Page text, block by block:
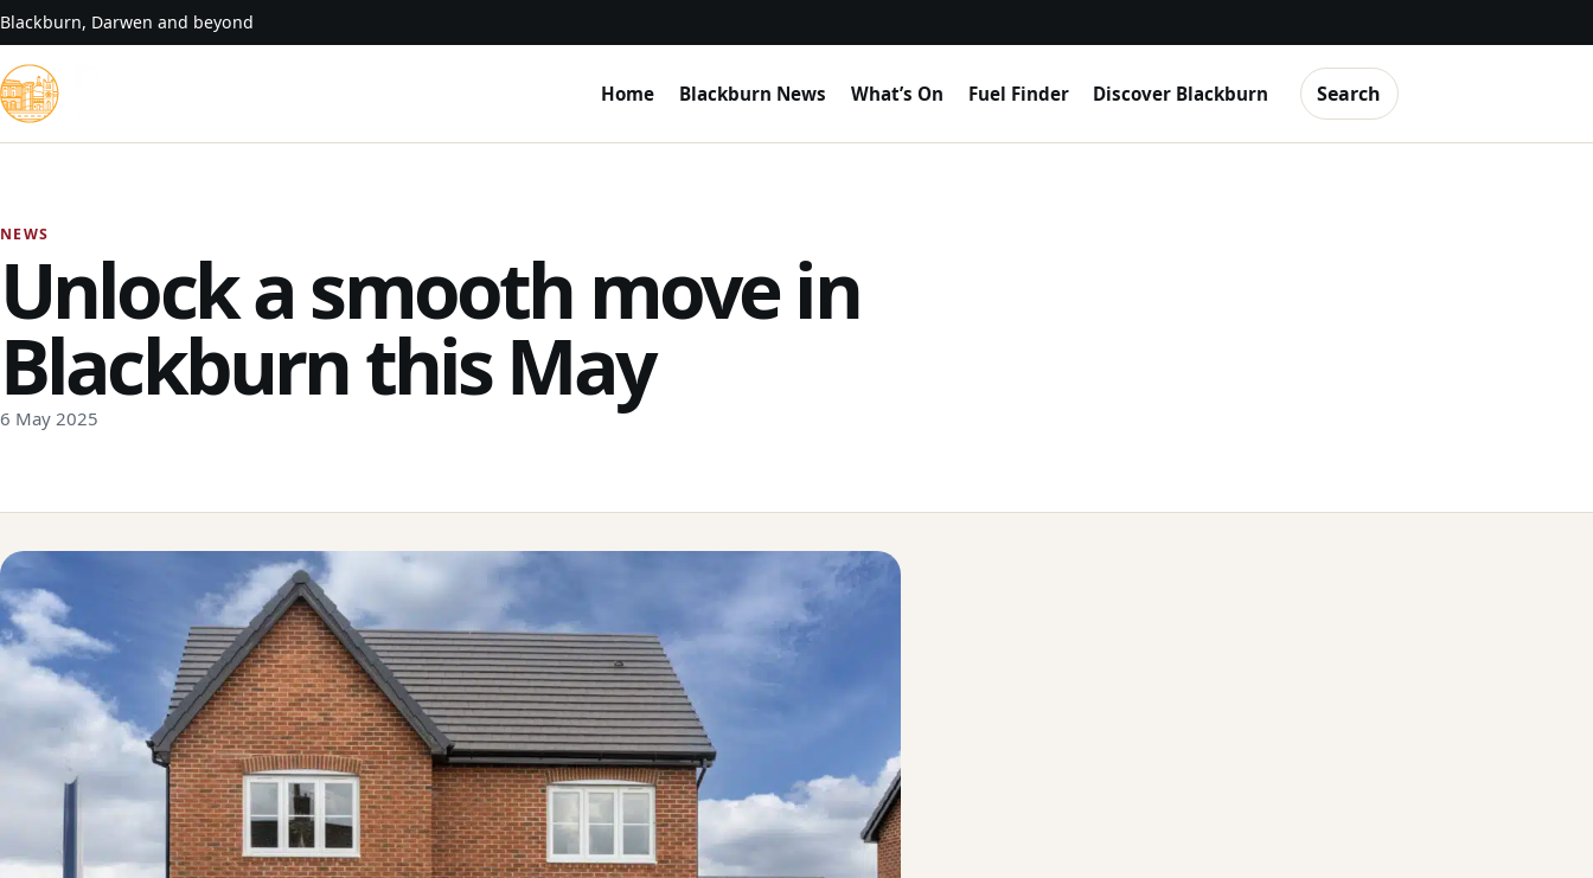
Skip to content
Blackburn, Darwen and beyond
Home Blackburn News What’s On Fuel Finder Discover Blackburn Search
NEWS
Unlock a smooth move in
Blackburn this May
6 May 2025